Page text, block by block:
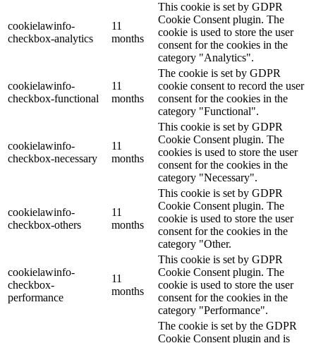
cookielawinfo-
checkbox-analytics
11
months
This cookie is set by GDPR
Cookie Consent plugin. The
cookie is used to store the user
consent for the cookies in the
category "Analytics".
cookielawinfo-
checkbox-functional
11
months
The cookie is set by GDPR
cookie consent to record the user
consent for the cookies in the
category "Functional".
cookielawinfo-
checkbox-necessary
11
months
This cookie is set by GDPR
Cookie Consent plugin. The
cookies is used to store the user
consent for the cookies in the
category "Necessary".
cookielawinfo-
checkbox-others
11
months
This cookie is set by GDPR
Cookie Consent plugin. The
cookie is used to store the user
consent for the cookies in the
category "Other.
cookielawinfo-
checkbox-
performance
11
months
This cookie is set by GDPR
Cookie Consent plugin. The
cookie is used to store the user
consent for the cookies in the
category "Performance".
The cookie is set by the GDPR
Cookie Consent plugin and is